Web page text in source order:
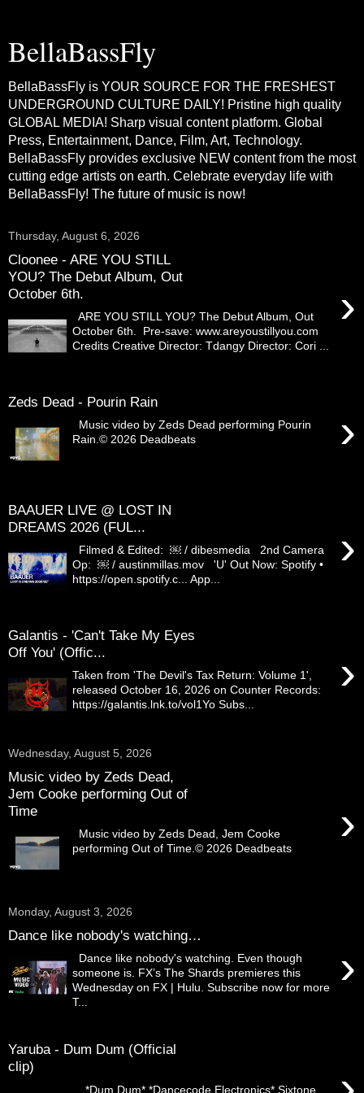
BellaBassFly
BellaBassFly is YOUR SOURCE FOR THE FRESHEST
UNDERGROUND CULTURE DAILY! Pristine high quality
GLOBAL MEDIA! Sharp visual content platform. Global
Press, Entertainment, Dance, Film, Art, Technology.
BellaBassFly provides exclusive NEW content from the most
cutting edge artists on earth. Celebrate everyday life with
BellaBassFly! The future of music is now!
Thursday, August 6, 2026
Cloonee - ARE YOU STILL
YOU? The Debut Album, Out
October 6th.
›
ARE YOU STILL YOU? The Debut Album, Out
October 6th. Pre-save: www.areyoustillyou.com
Credits Creative Director: Tdangy Director: Cori ...
Zeds Dead - Pourin Rain
›
Music video by Zeds Dead performing Pourin
Rain.© 2026 Deadbeats
BAAUER LIVE @ LOST IN
DREAMS 2026 (FUL...
›
Filmed & Edited: ￼ / dibesmedia 2nd Camera
Op: ￼ / austinmillas.mov 'U' Out Now: Spotify •
https://open.spotify.c... App...
Galantis - 'Can't Take My Eyes
Off You' (Offic...
›
Taken from 'The Devil's Tax Return: Volume 1',
released October 16, 2026 on Counter Records:
https://galantis.lnk.to/vol1Yo Subs...
Wednesday, August 5, 2026
Music video by Zeds Dead,
Jem Cooke performing Out of
Time
›
Music video by Zeds Dead, Jem Cooke
performing Out of Time.© 2026 Deadbeats
Monday, August 3, 2026
Dance like nobody's watching…
›
Dance like nobody's watching. Even though
someone is. FX’s The Shards premieres this
Wednesday on FX | Hulu. Subscribe now for more
T...
Yaruba - Dum Dum (Official
clip)
. *Dum Dum* *Dancecode Electronics* Sixtone